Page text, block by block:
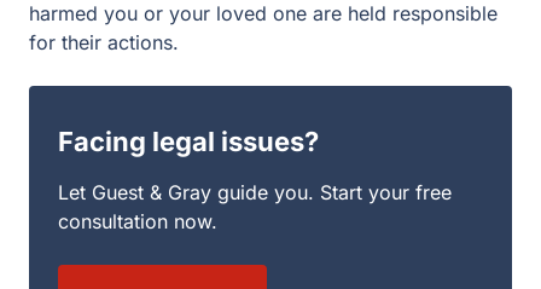
harmed you or your loved one are held responsible
for their actions.
Facing legal issues?
Let Guest & Gray guide you. Start your free
consultation now.